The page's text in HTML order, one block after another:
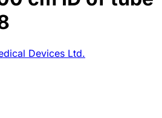
Devices Ltd.